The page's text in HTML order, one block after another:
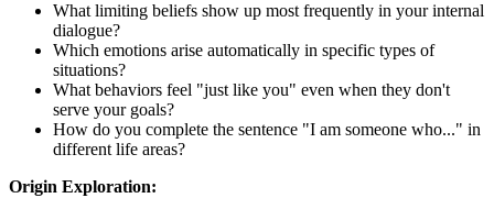
What limiting beliefs show up most frequently in your internal
dialogue?
Which emotions arise automatically in specific types of
situations?
What behaviors feel "just like you" even when they don't
serve your goals?
How do you complete the sentence "I am someone who..." in
different life areas?
Origin Exploration: